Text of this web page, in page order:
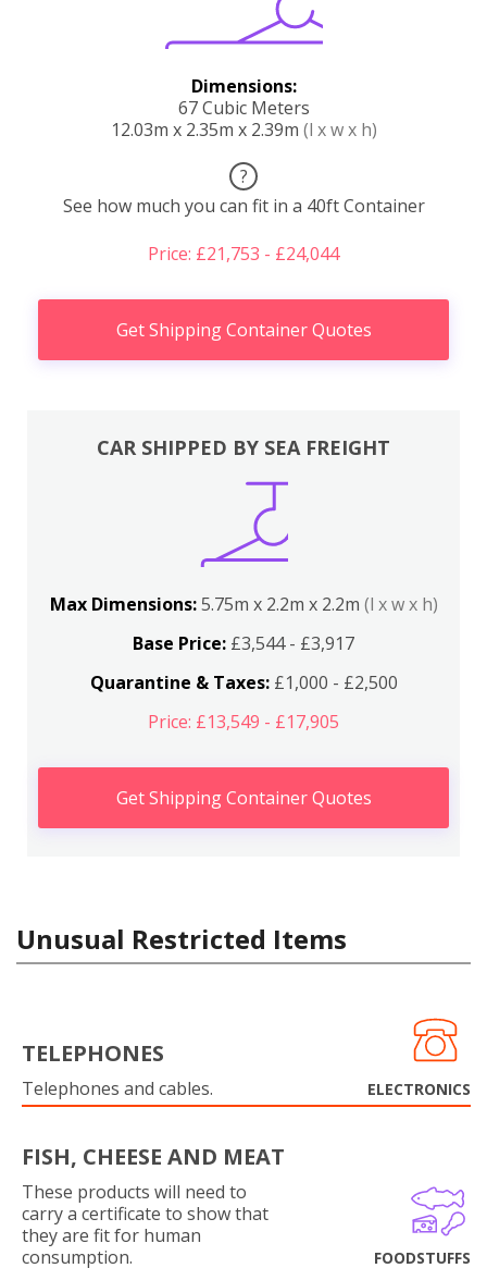
Dimensions:
67 Cubic Meters
12.03m x 2.35m x 2.39m (l x w x h)
?
See how much you can fit in a 40ft Container
Price: £21,753 - £24,044
Get Shipping Container Quotes
CAR SHIPPED BY SEA FREIGHT
Max Dimensions:5.75m x 2.2m x 2.2m (l x w x h)
Base Price: £3,544 - £3,917
Quarantine & Taxes:£1,000 - £2,500
Price: £13,549 - £17,905
Get Shipping Container Quotes
Unusual Restricted Items
TELEPHONES
Telephones and cables. ELECTRONICS
FISH, CHEESE AND MEAT
These products will need to
carry a certificate to show that
they are fit for human
consumption.
FOODSTUFFS